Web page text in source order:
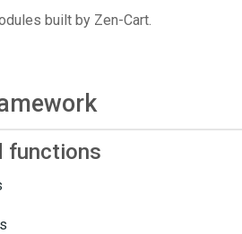
built by Zen-Cart.
functions